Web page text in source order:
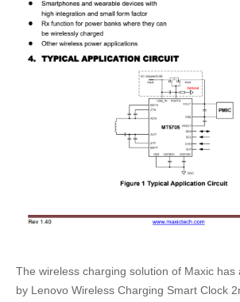
The wireless charging solution of Maxic has
by Lenovo Wireless Charging Smart Clock